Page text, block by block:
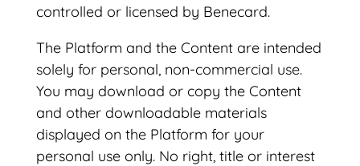
controlled or licensed by Benecard.
The Platform and the Content are intended
solely for personal, non-commercial use.
You may download or copy the Content
and other downloadable materials
displayed on the Platform for your
personal use only. No right, title or interest